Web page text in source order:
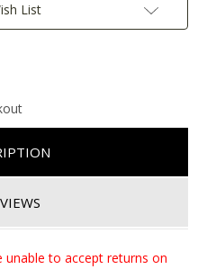
List
unable to accept returns on